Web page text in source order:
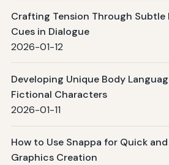
Crafting Tension Through Subtle
Cues in Dialogue
2026-01-12
Developing Unique Body
Fictional Characters
2026-01-11
How to Use Snappa for Quick
Graphics Creation